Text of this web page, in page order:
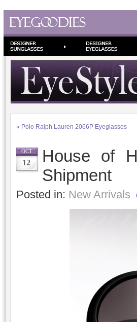
« Polo Ralph Lauren 2066P Eyeglasses
OCT
12
House of
Shipment
Posted in: New Arrivals